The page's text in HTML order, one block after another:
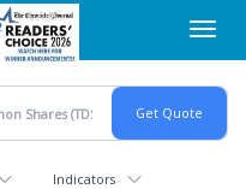
Indicators